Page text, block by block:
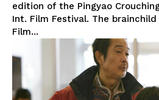
edition of the Pingyao
Int. Film Festival. The
Film...